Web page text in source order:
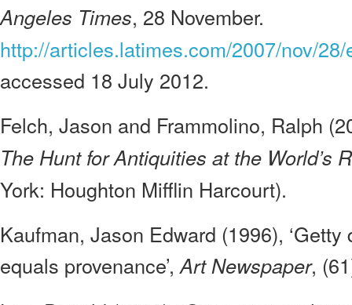
Angeles Times, 28 November.
http://articles.latimes.com/2007/nov/
accessed 18 July 2012.
Felch, Jason and Frammolino, Ralph
The Hunt for Antiquities at the World’s
York: Houghton Mifflin Harcourt).
Kaufman, Jason Edward (1996),
equals provenance’,Art Newspaper,